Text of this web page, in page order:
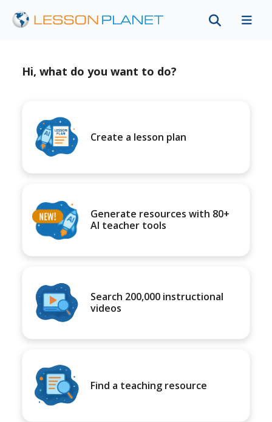
Hi, what do you want to do?
Create a lesson plan
Generate resources with 80+
AI teacher tools
Search 200,000 instructional
videos
Find a teaching resource